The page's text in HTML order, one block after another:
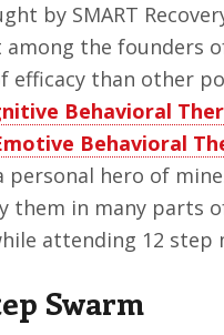
by SMART
the founders
efficacy than other
Behavioral
Behavioral
personal hero of
them in many parts
attending 12
Swarm